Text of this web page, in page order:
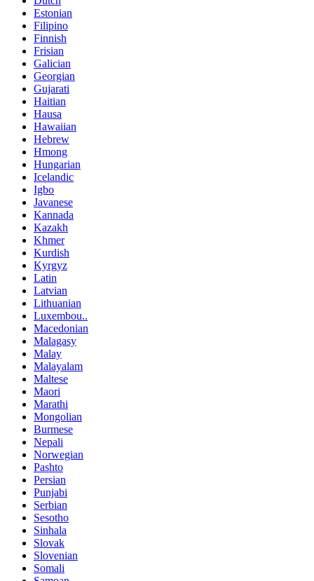
Estonian
Filipino
Finnish
Frisian
Galician
Georgian
Gujarati
Haitian
Hausa
Hawaiian
Hebrew
Hmong
Hungarian
Icelandic
Igbo
Javanese
Kannada
Kazakh
Khmer
Kurdish
Kyrgyz
Latin
Latvian
Lithuanian
Luxembou..
Macedonian
Malagasy
Malay
Malayalam
Maltese
Maori
Marathi
Mongolian
Burmese
Nepali
Norwegian
Pashto
Persian
Punjabi
Serbian
Sesotho
Sinhala
Slovak
Slovenian
Somali